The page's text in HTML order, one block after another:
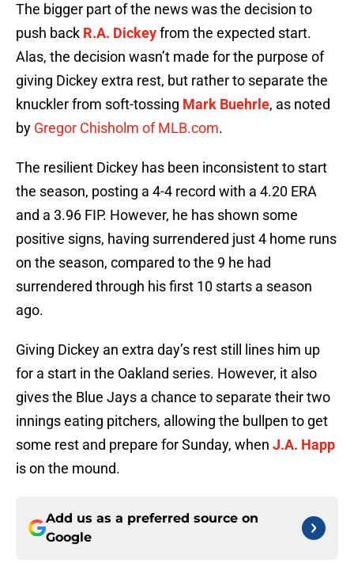
The bigger part of the news was the decision to
push back R.A. Dickeyfrom the expected start.
Alas, the decision wasn’t made for the purpose of
giving Dickey extra rest, but rather to separate the
knuckler from soft-tossing Mark Buehrle, as noted
by Gregor Chisholm of MLB.com.
The resilient Dickey has been inconsistent to start
the season, posting a 4-4 record with a 4.20 ERA
and a 3.96 FIP. However, he has shown some
positive signs, having surrendered just 4 home runs
on the season, compared to the 9 he had
surrendered through his first 10 starts a season
ago.
Giving Dickey an extra day’s rest still lines him up
for a start in the Oakland series. However, it also
gives the Blue Jays a chance to separate their two
innings eating pitchers, allowing the bullpen to get
some rest and prepare for Sunday, when J.A. Happ
is on the mound.
Add us as a preferred source on
Google